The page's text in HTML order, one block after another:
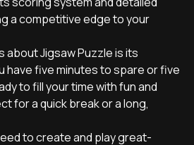
a competitive edge to your
about Jigsaw Puzzle is its
have five minutes to spare or five
to fill your time with fun and
for a quick break or a long,
to create and play great-